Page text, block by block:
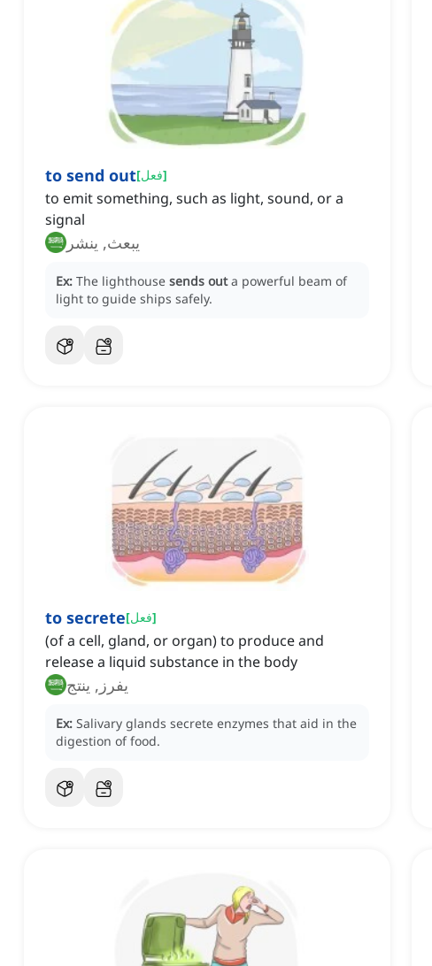
to send out[فعل]
to emit something, such as light, sound, or a
signal
يبعث, ينشر
Ex: The lighthouse sends out a powerful beam of
light to guide ships safely.
to secrete[فعل]
(of a cell, gland, or organ) to produce and
release a liquid substance in the body
يفرز, ينتج
Ex: Salivary glands secrete enzymes that aid in the
digestion of food.